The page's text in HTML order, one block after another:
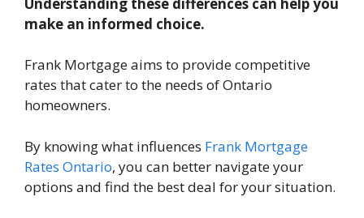
make an informed choice.
Frank Mortgage aims to provide competitive
rates that cater to the needs of Ontario
homeowners.
By knowing what influences Frank Mortgage
Rates Ontario, you can better navigate your
options and find the best deal for your situation.